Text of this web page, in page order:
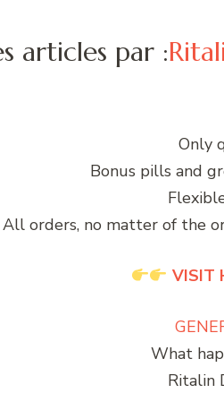
articles par :
Only
Bonus pills and
All orders, no matter of the
VISIT
What
Ritalin